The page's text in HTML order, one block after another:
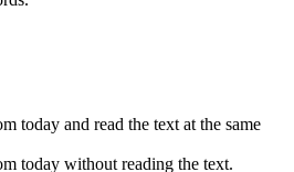
today and read the text at the same
today without reading the text.